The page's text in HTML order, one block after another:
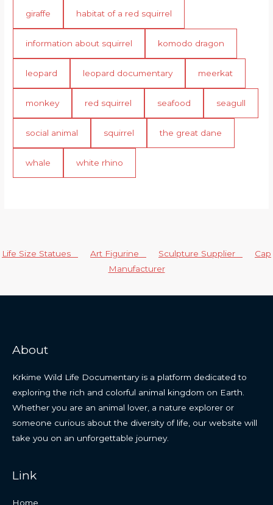
giraffe habitat of a red squirrel
information about squirrel komodo dragon
leopard leopard documentary meerkat
monkey red squirrel seafood seagull
social animal squirrel the great dane
whale white rhino
Life Size Statues Art Figurine Sculpture Supplier
Cap
Manufacturer
About
Krkime Wild Life Documentary is a platform dedicated to
exploring the rich and colorful animal kingdom on Earth.
Whether you are an animal lover, a nature explorer or
someone curious about the diversity of life, our website will
take you on an unforgettable journey.
Link
Home